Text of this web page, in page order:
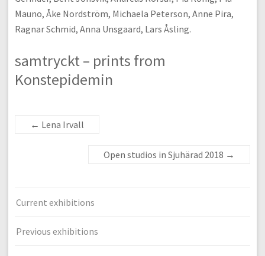
Mauno, Åke Nordström, Michaela Peterson, Anne Pira,
Ragnar Schmid, Anna Unsgaard, Lars Åsling.
samtryckt – prints from
Konstepidemin
← Lena Irvall
Open studios in Sjuhärad 2018 →
Current exhibitions
Previous exhibitions